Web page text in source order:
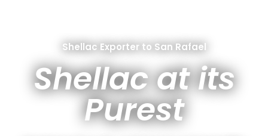
Shellac Exporter to San Rafael
Shellac at its
Purest